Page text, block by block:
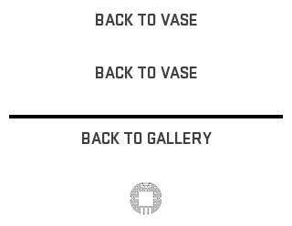
BACK TO VASE
BACK TO VASE
BACK TO GALLERY